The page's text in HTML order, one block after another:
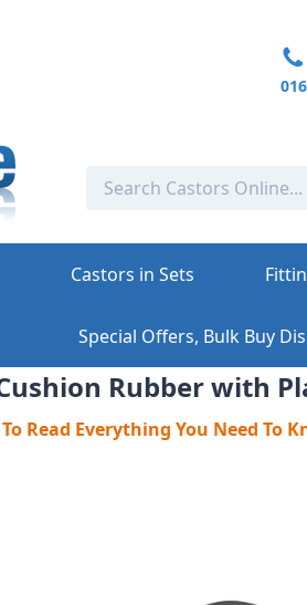
Castors in Sets
Special Offers, Bulk Buy
Rubber with
Read Everything You Need To